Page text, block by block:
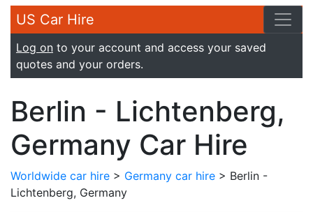
US Car Hire
Log on to your account and access your saved
quotes and your orders.
Berlin - Lichtenberg,
Germany Car Hire
Worldwide car hire > Germany car hire > Berlin -
Lichtenberg, Germany